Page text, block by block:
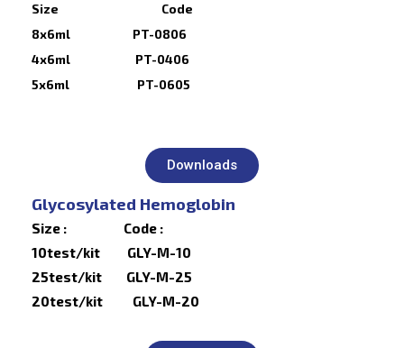
Size Code
8x6ml PT-0806
4x6ml PT-0406
5x6ml PT-0605
Downloads
Glycosylated Hemoglobin
Size : Code :
10test/kit GLY-M-10
25test/kit GLY-M-25
20test/kit GLY-M-20